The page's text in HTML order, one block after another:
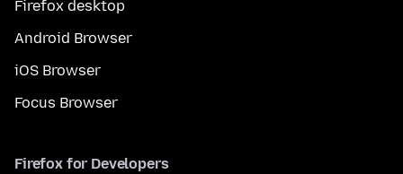
Firefox desktop
Android Browser
iOS Browser
Focus Browser
Firefox for Developers